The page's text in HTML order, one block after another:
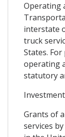
Operating
interstate
truck
States.
operating
statutory
Investment
Grants of
services